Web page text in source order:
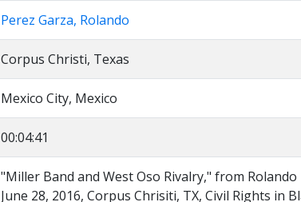
Perez Garza, Rolando
Corpus Christi, Texas
Mexico City, Mexico
00:04:41
"Miller Band and West Oso Rivalry," from
June 28, 2016, Corpus Chrisiti, TX, Civil Rights in